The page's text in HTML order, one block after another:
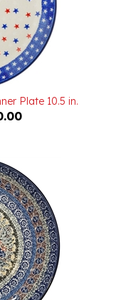
Plate 10.5 in.